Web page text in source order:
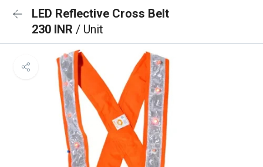
LED Reflective Cross Belt
230 INR / Unit